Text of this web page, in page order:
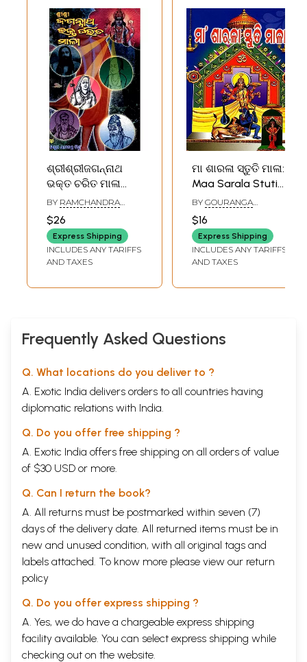
ଶ୍ରୀଶ୍ରୀଜଗନ୍ନାଥ
ଭକ୍ତ ଚରିତ ମାଳା
(ପ୍ରଥମ ଭାଗ): Shri
Shri Jagannatha
Bнакта Charita
Mala (volume-I)
(Oriya)
BY RAMCHANDRA
$26
Express Shipping
INCLUDES ANY TARIFFS
AND TAXES
ମା ଶାରଳା ସ୍ତୁତି ମାଳା:
Maa Sarala Stuti
Mala (Oriya)
BY GOURANGA
$16
Express Shipping
INCLUDES ANY TARIFFS
AND TAXES
Frequently Asked Questions
Q. What locations do you deliver to ?
A. Exotic India delivers orders to all countries having
diplomatic relations with India.
Q. Do you offer free shipping ?
A. Exotic India offers free shipping on all orders of value
of $30 USD or more.
Q. Can I return the book?
A. All returns must be postmarked within seven (7)
days of the delivery date. All returned items must be in
new and unused condition, with all original tags and
labels attached. To know more please view our return
policy
Q. Do you offer express shipping ?
A. Yes, we do have a chargeable express shipping
facility available. You can select express shipping while
checking out on the website.